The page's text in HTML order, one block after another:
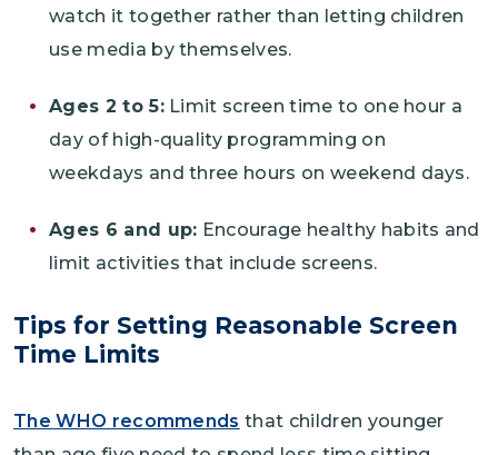
watch it together rather than letting children
use media by themselves.
Ages 2 to 5:Limit screen time to one hour a
day of high-quality programming on
weekdays and three hours on weekend days.
Ages 6 and up: Encourage healthy habits and
limit activities that include screens.
Tips for Setting Reasonable Screen
Time Limits
The WHO recommends that children younger